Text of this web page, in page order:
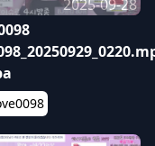
2025-09-28